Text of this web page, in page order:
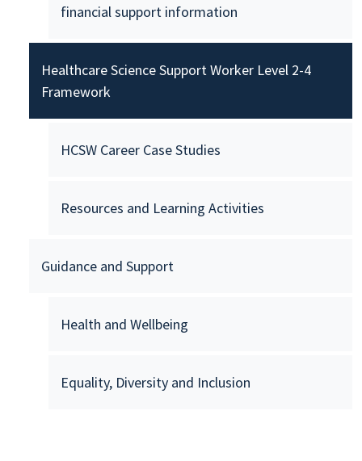
financial support information
Healthcare Science Support Worker Level 2-4
Framework
HCSW Career Case Studies
Resources and Learning Activities
Guidance and Support
Health and Wellbeing
Equality, Diversity and Inclusion